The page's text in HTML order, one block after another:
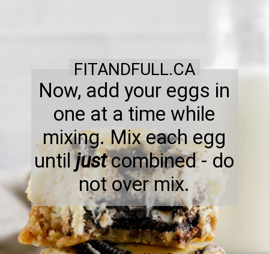
FITANDFULL.CA
Now, add your eggs in
one at a time while
mixing. Mix each egg
until justcombined - do
not over mix.